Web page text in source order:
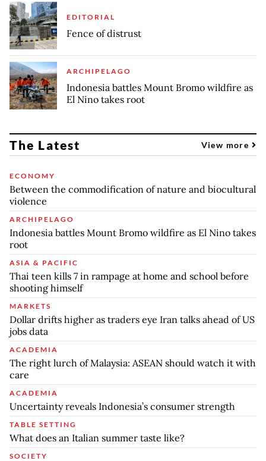
EDITORIAL
Fence of distrust
ARCHIPELAGO
Indonesia battles Mount Bromo wildfire as
El Nino takes root
The Latest View more
ECONOMY
Between the commodification of nature and biocultural
violence
ARCHIPELAGO
Indonesia battles Mount Bromo wildfire as El Nino takes
root
ASIA & PACIFIC
Thai teen kills 7 in rampage at home and school before
shooting himself
MARKETS
Dollar drifts higher as traders eye Iran talks ahead of US
jobs data
ACADEMIA
The right lurch of Malaysia: ASEAN should watch it with
care
ACADEMIA
Uncertainty reveals Indonesia’s consumer strength
TABLE SETTING
What does an Italian summer taste like?
SOCIETY